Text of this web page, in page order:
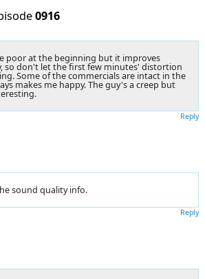
0916
poor at the beginning but it improves
so don't let the first few minutes' distortion
Some of the commercials are intact in the
makes me happy. The guy's a creep but
Reply
sound quality info.
Reply